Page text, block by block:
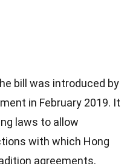
bill was introduced by
in February 2019. It
laws to allow
with which Hong
agreements,